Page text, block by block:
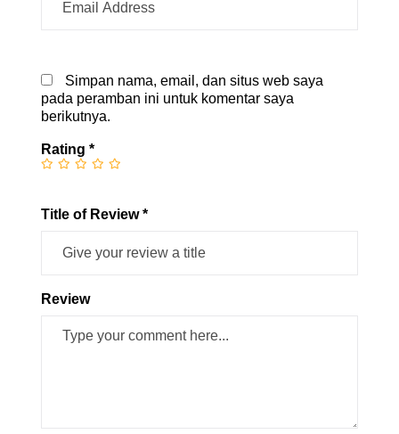
Simpan nama, email, dan situs web saya
pada peramban ini untuk komentar saya
berikutnya.
Rating*
Title of Review *
Review